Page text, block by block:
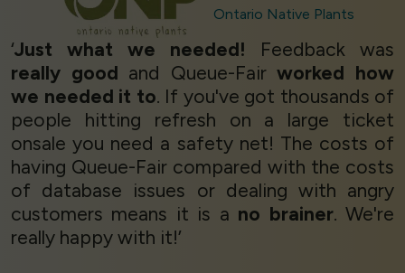
Ontario Native Plants
‘Just what we needed! Feedback was
really good and Queue-Fairworked how
we needed it to. If you've got thousands of
people hitting refresh on a large ticket
onsale you need a safety net! The costs of
having Queue-Fair compared with the costs
of database issues or dealing with angry
customers means it is a no brainer. We're
really happy with it!’